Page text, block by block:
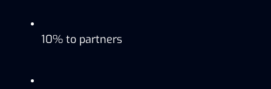
10% to partners